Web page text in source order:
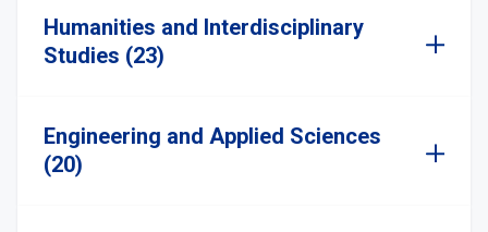
Humanities and Interdisciplinary
Studies (23)
Engineering and Applied Sciences
(20)